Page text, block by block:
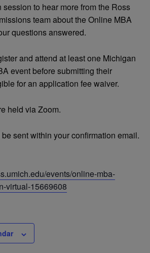
to hear more from the Ross
team about the Online MBA
questions answered.
and attend at least one Michigan
event before submitting their
for an application fee waiver.
held via Zoom.
sent within your confirmation email.
events/online-mba-
virtual-15669608